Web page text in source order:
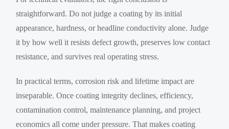
straightforward. Do not judge a coating by its initial
appearance, hardness, or headline conductivity alone. Judge
it by how well it resists defect growth, preserves low contact
resistance, and survives real operating stress.
In practical terms, corrosion risk and lifetime impact are
inseparable. Once coating integrity declines, efficiency,
contamination control, maintenance planning, and project
economics all come under pressure. That makes coating